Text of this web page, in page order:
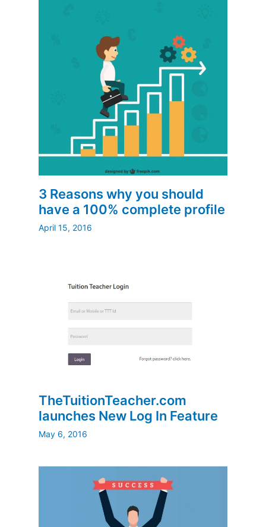
3 Reasons why you should
have a 100% complete profile
April 15, 2016
TheTuitionTeacher.com
launches New Log In Feature
May 6, 2016